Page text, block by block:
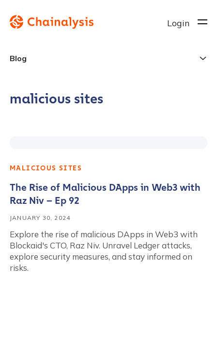
Login
Blog
malicious sites
MALICIOUS SITES
The Rise of Malicious DApps in Web3 with
Raz Niv – Ep 92
JANUARY 30, 2024
Explore the rise of malicious DApps in Web3 with
Blockaid's CTO, Raz Niv. Unravel Ledger attacks,
explore security measures, and stay informed on
risks.